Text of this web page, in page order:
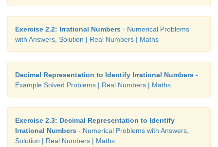
Exercise 2.2: Irrational Numbers - Numerical Problems
with Answers, Solution | Real Numbers | Maths
Decimal Representation to Identify Irrational Numbers -
Example Solved Problems | Real Numbers | Maths
Exercise 2.3: Decimal Representation to Identify
Irrational Numbers - Numerical Problems with Answers,
Solution | Real Numbers | Maths